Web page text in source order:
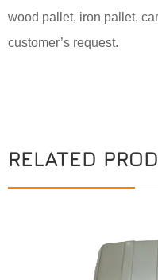
wood pallet, iron pallet,
customer’s request.
RELATED